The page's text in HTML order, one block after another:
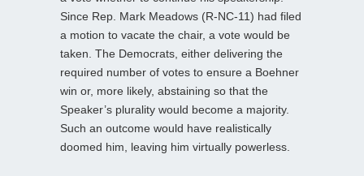
Since Rep. Mark Meadows (R-NC-11) had filed
a motion to vacate the chair, a vote would be
taken. The Democrats, either delivering the
required number of votes to ensure a Boehner
win or, more likely, abstaining so that the
Speaker’s plurality would become a majority.
Such an outcome would have realistically
doomed him, leaving him virtually powerless.